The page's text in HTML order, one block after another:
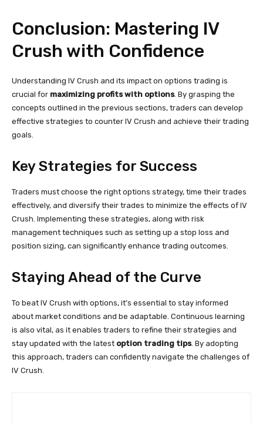
Conclusion: Mastering IV
Crush with Confidence
Understanding IV Crush and its impact on options trading is
crucial for maximizing profits with options. By grasping the
concepts outlined in the previous sections, traders can develop
effective strategies to counter IV Crush and achieve their trading
goals.
Key Strategies for Success
Traders must choose the right options strategy, time their trades
effectively, and diversify their trades to minimize the effects of IV
Crush. Implementing these strategies, along with risk
management techniques such as setting up a stop loss and
position sizing, can significantly enhance trading outcomes.
Staying Ahead of the Curve
To beat IV Crush with options, it’s essential to stay informed
about market conditions and be adaptable. Continuous learning
is also vital, as it enables traders to refine their strategies and
stay updated with the latest option trading tips. By adopting
this approach, traders can confidently navigate the challenges of
IV Crush.